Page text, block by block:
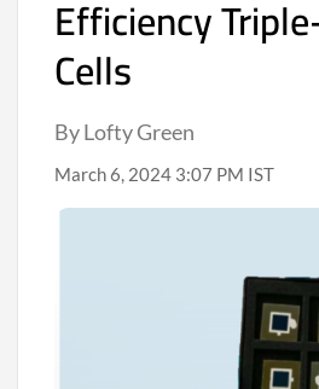
Efficiency
Cells
By Lofty Green
March 6, 2024 3:07 PM IST